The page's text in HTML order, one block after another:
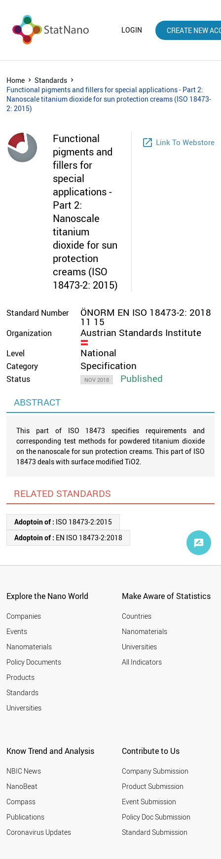
LOGIN CREATE NEW
Home
Standards
Functional pigments and fillers for special applications - Part 2:
Nanoscale titanium dioxide for sun protection creams (ISO 18473-
2: 2015)
Functional
pigments and
fillers for
special
applications -
Part 2:
Nanoscale
titanium
dioxide for sun
protection
creams (ISO
18473-2: 2015)
launch Link To Webstore
Standard Number ÖNORM EN ISO 18473-2: 2018
11 15
Organization Austrian Standards Institute
Level National
Category Specification
Status NOV 2018
Published
ABSTRACT
This part of ISO 18473 specifies requirements and
corresponding test methods for powdered titanium dioxide
on the nanoscale for sun protection creams. This part of ISO
18473 deals with surface modified TiO2.
RELATED STANDARDS
Adoptoin of : ISO 18473-2:2015
Adoptoin of : EN ISO 18473-2:2018
Explore the Nano World
Companies
Events
Nanomaterials
Policy Documents
Products
Standards
Universities
Make Aware of Statistics
Countries
Nanomaterials
Universities
All Indicators
Know Trend and Analysis
NBIC News
NanoBeat
Compass
Publications
Coronavirus Updates
Contribute to Us
Company Submission
Product Submission
Event Submission
Policy Doc Submission
Standard Submission